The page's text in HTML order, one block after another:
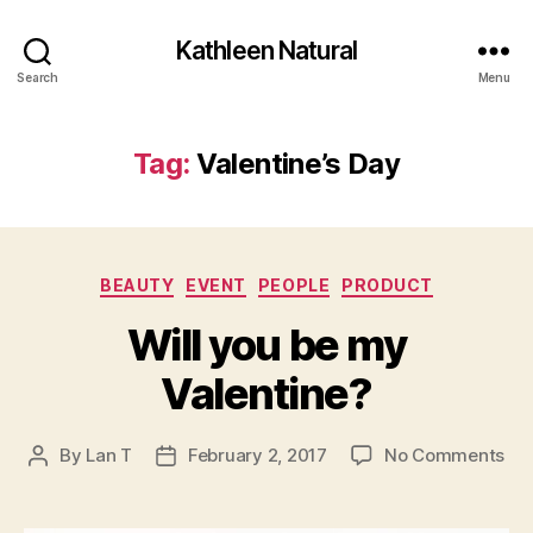
Search
Kathleen Natural
Menu
Tag: Valentine’s Day
Categories
BEAUTY EVENT PEOPLE PRODUCT
Will you be my
Valentine?
Post
By Lan T
PostFebruary 2, 2017 No Commentson